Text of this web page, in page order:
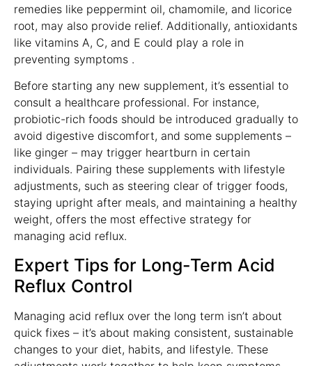
remedies like peppermint oil, chamomile, and licorice
root, may also provide relief. Additionally, antioxidants
like vitamins A, C, and E could play a role in
preventing symptoms .
Before starting any new supplement, it’s essential to
consult a healthcare professional. For instance,
probiotic-rich foods should be introduced gradually to
avoid digestive discomfort, and some supplements –
like ginger – may trigger heartburn in certain
individuals. Pairing these supplements with lifestyle
adjustments, such as steering clear of trigger foods,
staying upright after meals, and maintaining a healthy
weight, offers the most effective strategy for
managing acid reflux.
Expert Tips for Long-Term Acid
Reflux Control
Managing acid reflux over the long term isn’t about
quick fixes – it’s about making consistent, sustainable
changes to your diet, habits, and lifestyle. These